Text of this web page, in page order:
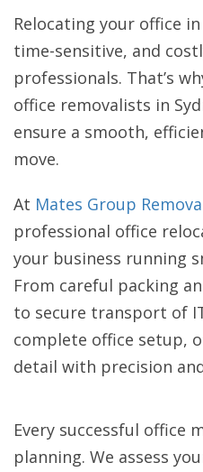
Relocating your office
time-sensitive, and
professionals. That’s
office removalists in
ensure a smooth,
move.
At Mates Group
professional office
your business running
From careful packing
to secure transport of
complete office setup,
detail with precision
Every successful office
planning. We assess